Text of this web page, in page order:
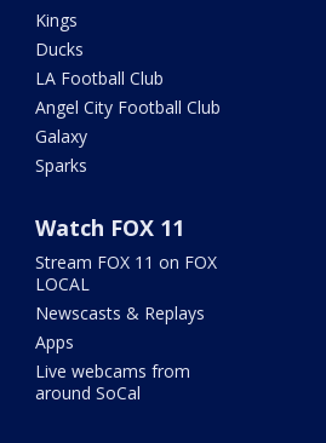
Kings
Ducks
LA Football Club
Angel City Football Club
Galaxy
Sparks
Watch FOX 11
Stream FOX 11 on FOX
LOCAL
Newscasts & Replays
Apps
Live webcams from
around SoCal